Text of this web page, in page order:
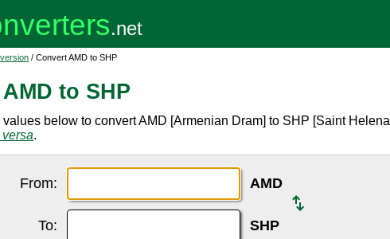
/ Convert AMD to SHP
to SHP
below to convert AMD [Armenian Dram] to SHP [Saint Helena
.
From: AMD
To: SHP